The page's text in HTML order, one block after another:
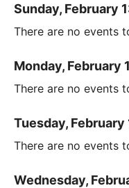
Sunday, February
There are no events
Monday, February
There are no events
Tuesday, February
There are no events
Wednesday,